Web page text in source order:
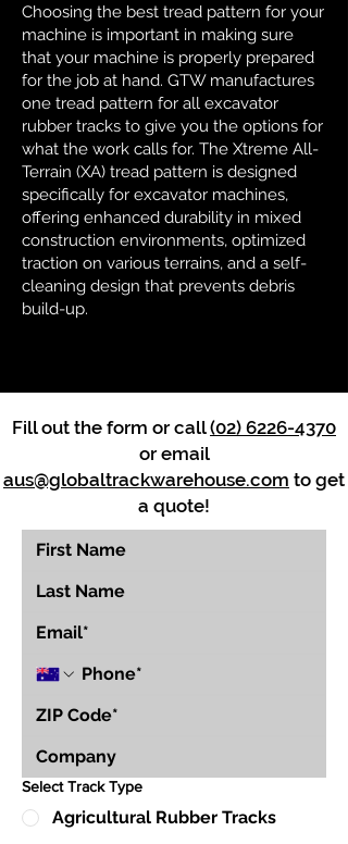
Choosing the best tread pattern for your
machine is important in making sure
that your machine is properly prepared
for the job at hand. GTW manufactures
one tread pattern for all excavator
rubber tracks to give you the options for
what the work calls for. The Xtreme All-
Terrain (XA) tread pattern is designed
specifically for excavator machines,
offering enhanced durability in mixed
construction environments, optimized
traction on various terrains, and a self-
cleaning design that prevents debris
build-up.
Fill out the form or call(02) 6226-4370
or email
aus@globaltrackwarehouse.com to get
a quote!
Select Track Type
Agricultural Rubber Tracks